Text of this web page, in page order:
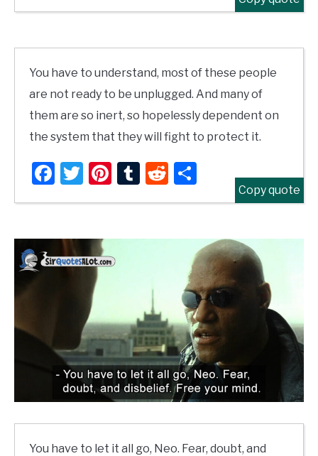
You have to understand, most of these people
are not ready to be unplugged. And many of
them are so inert, so hopelessly dependent on
the system that they will fight to protect it.
Facebook
Twitter
Pinterest
TumblrReddit
Share
Copy quote
You have to let it all go, Neo. Fear, doubt, and